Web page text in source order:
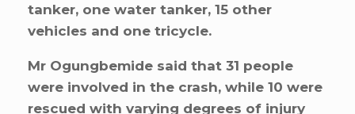
tanker, one water tanker, 15 other
vehicles and one tricycle.
Mr Ogungbemide said that 31 people
were involved in the crash, while 10 were
rescued with varying degrees of injury